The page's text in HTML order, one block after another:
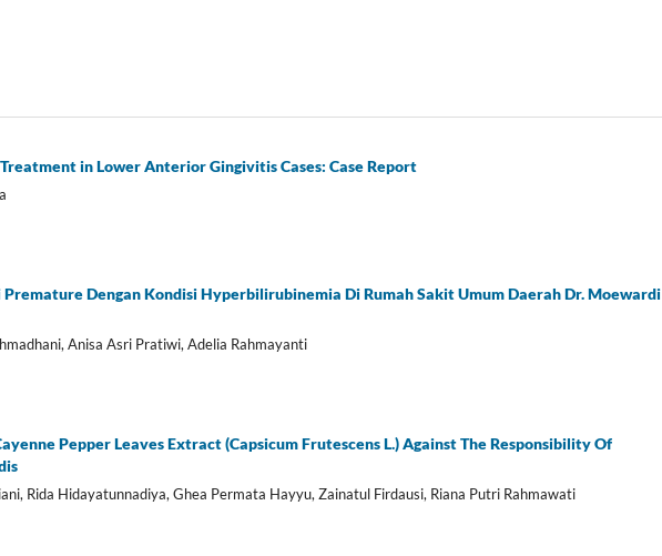
in Lower Anterior Gingivitis Cases: Case Report
Dengan Kondisi Hyperbilirubinemia Di Rumah Sakit Umum Daerah Dr. Moewardi
Anisa Asri Pratiwi, Adelia Rahmayanti
Pepper Leaves Extract (Capsicum Frutescens L.) Against The Responsibility Of
Rida Hidayatunnadiya, Ghea Permata Hayyu, Zainatul Firdausi, Riana Putri Rahmawati